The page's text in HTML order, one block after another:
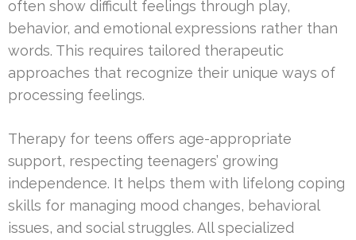
often show difficult feelings through play,
behavior, and emotional expressions rather than
words. This requires tailored therapeutic
approaches that recognize their unique ways of
processing feelings.
Therapy for teens offers age-appropriate
support, respecting teenagers’ growing
independence. It helps them with lifelong coping
skills for managing mood changes, behavioral
issues, and social struggles. All specialized